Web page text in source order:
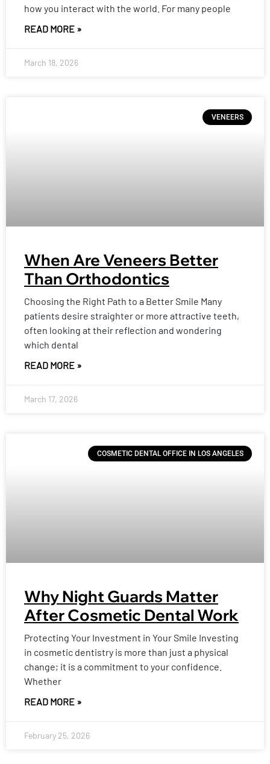
how you interact with the world. For many people
READ MORE »
March 18, 2026
VENEERS
When Are Veneers Better
Than Orthodontics
Choosing the Right Path to a Better Smile Many
patients desire straighter or more attractive teeth,
often looking at their reflection and wondering
which dental
READ MORE »
March 17, 2026
COSMETIC DENTAL OFFICE IN LOS ANGELES
Why Night Guards Matter
After Cosmetic Dental Work
Protecting Your Investment in Your Smile Investing
in cosmetic dentistry is more than just a physical
change; it is a commitment to your confidence.
Whether
READ MORE »
February 25, 2026